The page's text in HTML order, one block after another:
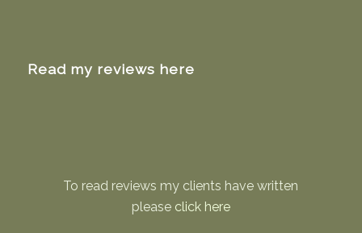
Read my reviews here
To read reviews my clients have written
please click here